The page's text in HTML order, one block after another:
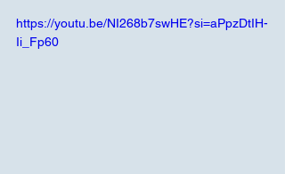
https://youtu.be/NI268b7swHE?si=aPpzDtIH-
Ii_Fp60